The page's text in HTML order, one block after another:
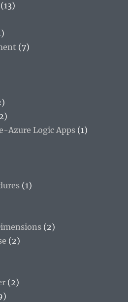
(13)
(7)
Azure Logic Apps (1)
(1)
(2)
(2)
(2)